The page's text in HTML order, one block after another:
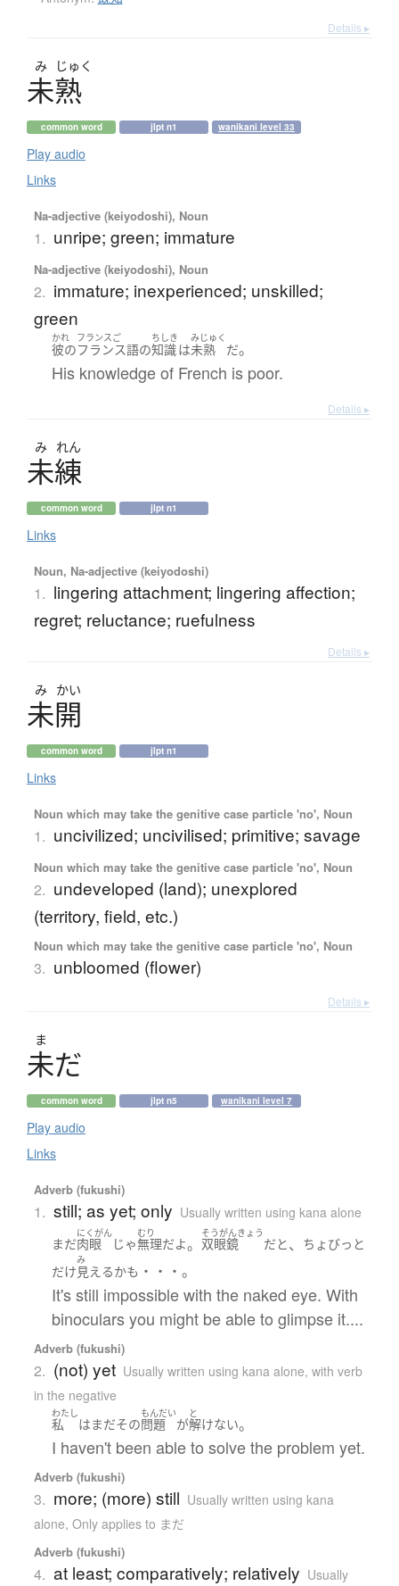
Details ▸
み じゅく
未熟
common word jlpt n1 wanikani level 33
Play audio
Links
Na-adjective (keiyodoshi), Noun
1. unripe; green; immature
Na-adjective (keiyodoshi), Noun
2. immature; inexperienced; unskilled;
green
かれ
彼の
フランスご
フランス語の
ちしき
知識は
みじゅく
未熟 だ。
His knowledge of French is poor.
Details ▸
み れん
未練
common word jlpt n1
Links
Noun, Na-adjective (keiyodoshi)
1. lingering attachment; lingering affection;
regret; reluctance; ruefulness
Details ▸
み かい
未開
common word jlpt n1
Links
Noun which may take the genitive case particle 'no', Noun
1. uncivilized; uncivilised; primitive; savage
Noun which may take the genitive case particle 'no', Noun
2. undeveloped (land); unexplored
(territory, field, etc.)
Noun which may take the genitive case particle 'no', Noun
3. unbloomed (flower)
Details ▸
ま
未だ
common word jlpt n5 wanikani level 7
Play audio
Links
Adverb (fukushi)
1. still; as yet; only Usually written using kana alone
まだ
にくがん
肉眼 じゃ
むり
無理だよ。
そうがんきょう
双眼鏡 だ と、
ちょびっと
だけ
み
見えるかも ・・・。
It's still impossible with the naked eye. With
binoculars you might be able to glimpse it....
Adverb (fukushi)
2. (not) yet Usually written using kana alone, with verb
in the negative
わたし
私 はまだその
もんだい
問題 が
と
解けない。
I haven't been able to solve the problem yet.
Adverb (fukushi)
3. more; (more) still Usually written using kana
alone, Only applies to まだ
Adverb (fukushi)
4. at least; comparatively; relatively Usually